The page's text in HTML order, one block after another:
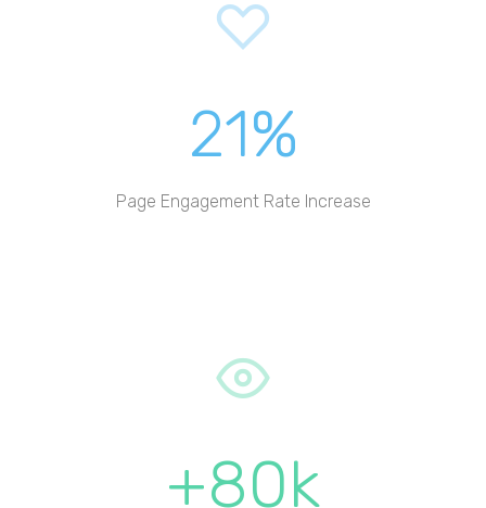
21%
Page Engagement Rate Increase
+80k